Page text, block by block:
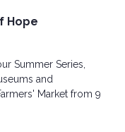
Hope
Summer Series,
and
Market from 9